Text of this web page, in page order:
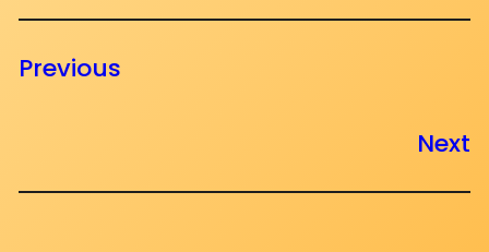
Previous
Next